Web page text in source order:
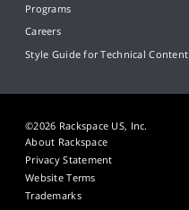
Programs
Careers
Style Guide for Technical Content
©2026 Rackspace US, Inc.
About Rackspace
Privacy Statement
Website Terms
Trademarks